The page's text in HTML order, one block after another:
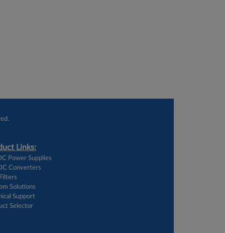
Links:
Power Supplies
Converters
Solutions
Support
Selector